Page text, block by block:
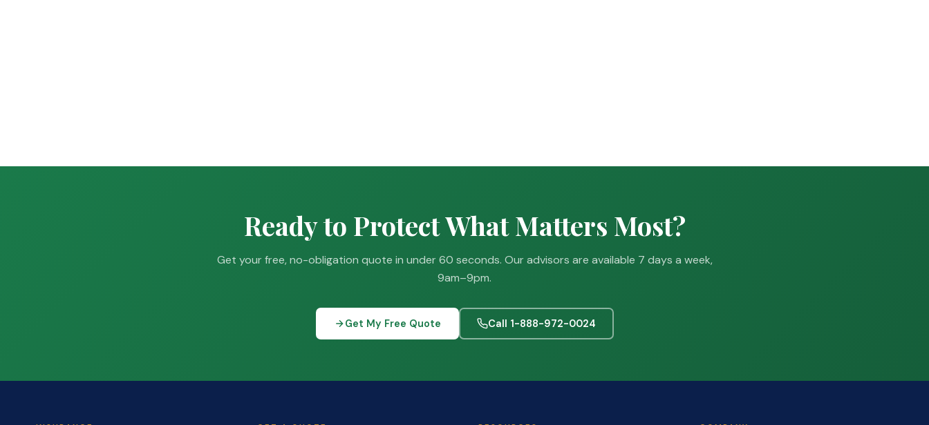
Ready to Protect What Matters Most?
Get your free, no-obligation quote in under 60 seconds. Our advisors are available 7 days a week,
9am–9pm.
Get My Free Quote Call 1-888-972-0024